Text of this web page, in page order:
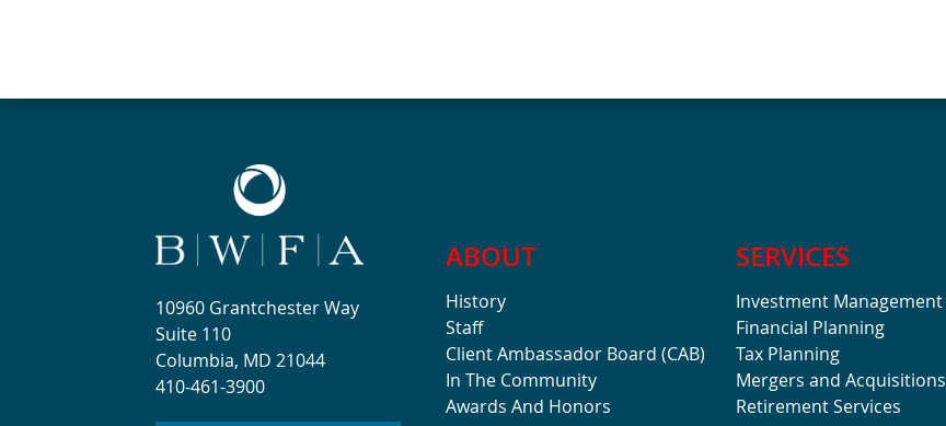
10960 Grantchester Way
Suite 110
Columbia, MD 21044
410-461-3900
ABOUT
History
Staff
Client Ambassador Board (CAB)
In The Community
Awards And Honors
SERVICES
Investment Management
Financial Planning
Tax Planning
Mergers and Acquisitions
Retirement Services